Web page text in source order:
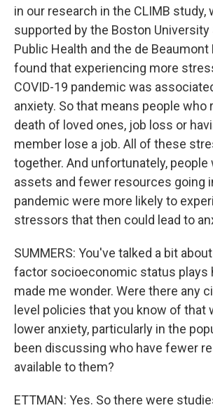
in our research in the CLIMB study,
supported by the Boston University
Public Health and the de Beaumont
found that experiencing more
COVID-19 pandemic was
anxiety. So that means people who
death of loved ones, job loss or
member lose a job. All of these
together. And unfortunately,
assets and fewer resources going
pandemic were more likely to
stressors that then could lead to
SUMMERS: You've talked a bit
factor socioeconomic status plays
made me wonder. Were there any
level policies that you know of that
lower anxiety, particularly in the
been discussing who have fewer
available to them?
ETTMAN: Yes. So there were